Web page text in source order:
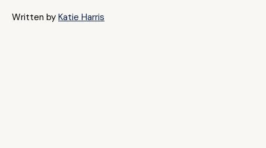
Written by Katie Harris